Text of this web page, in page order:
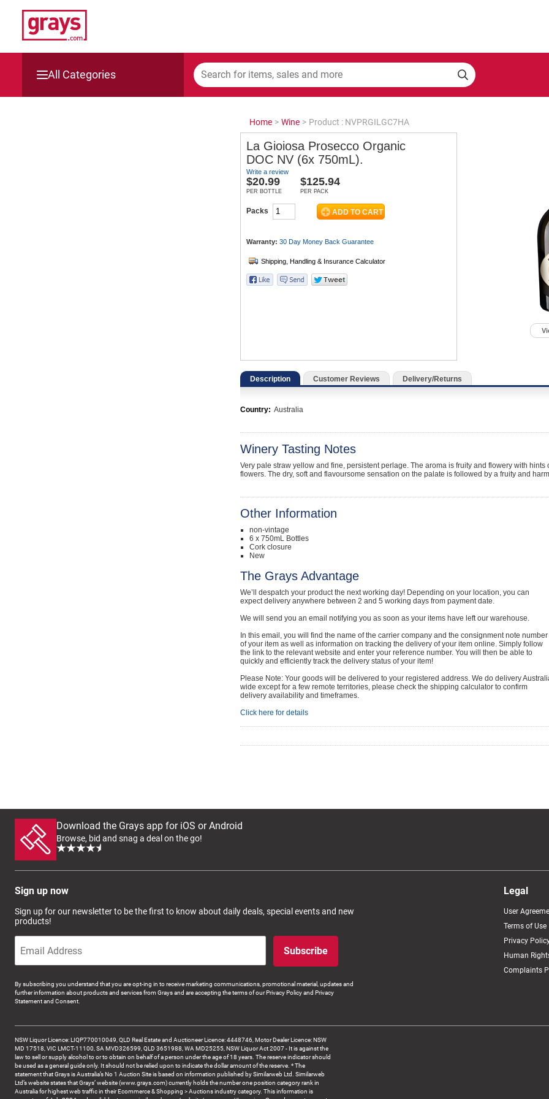
All Categories
Home > Wine > Product : NVPRGILGC7HA
La Gioiosa Prosecco Organic
DOC NV (6x 750mL).
Write a review
$20.99
PER BOTTLE
$125.94
PER PACK
Packs
Warranty: 30 Day Money Back Guarantee
Description Customer Reviews Delivery/Returns
Country: Australia
Winery Tasting Notes
Very pale straw yellow and fine, persistent perlage. The aroma is fruity and flowery with
flowers. The dry, soft and flavoursome sensation on the palate is followed by a fruity and
Other Information
non-vintage
6 x 750mL Bottles
Cork closure
New
The Grays Advantage
We’ll despatch your product the next working day! Depending on your location, you can
expect delivery anywhere between 2 and 5 working days from payment date.
We will send you an email notifying you as soon as your items have left our warehouse.
In this email, you will find the name of the carrier company and the consignment note number
of your item as well as information on tracking the delivery of your item online. Simply follow
the link to the relevant website and enter your reference number. You will then be able to
quickly and efficiently track the delivery status of your item!
Please Note: Your goods will be delivered to your registered address. We do delivery
wide except for a few remote territories, please check the shipping calculator to confirm
delivery availability and timeframes.
Click here for details
Download the Grays app for iOS or Android
Browse, bid and snag a deal on the go!
Sign up now
Sign up for our newsletter to be the first to know about daily deals, special events and new
products!
Subscribe
By subscribing you understand that you are opt-ing in to receive marketing communications, promotional material, updates and
further information about products and services from Grays and are accepting the terms of our Privacy Policy and Privacy
Statement and Consent.
Legal
User
Terms of Use
Privacy
Human
Complaints
NSW Liquor Licence: LIQP770010049, QLD Real Estate and Auctioneer Licence: 4448746, Motor Dealer Licence: NSW
MD 17518, VIC LMCT-11100, SA MVD326599, QLD 3651988, WA MD25255, NSW Liquor Act 2007 - It is against the
law to sell or supply alcohol to or to obtain on behalf of a person under the age of 18 years. The reserve indicator should
be used as a general guide only. It should not be relied upon to indicate the dollar amount of the reserve. * The
statement that Grays is Australia’s No 1 Auction Site is based on information published by Similarweb Ltd. Similarweb
Ltd’s website states that Grays’ website (www.grays.com) currently holds the number one position category rank in
Australia for highest web traffic in their Ecommerce & Shopping > Auctions industry category. This information is